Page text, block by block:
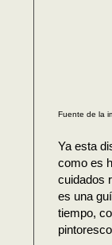
Fuente de la
Ya esta
como es
cuidados
es una
tiempo,